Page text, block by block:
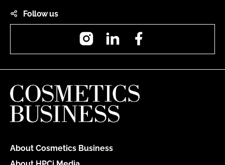
Follow us
InstagramLinkedIn
About Cosmetics Business